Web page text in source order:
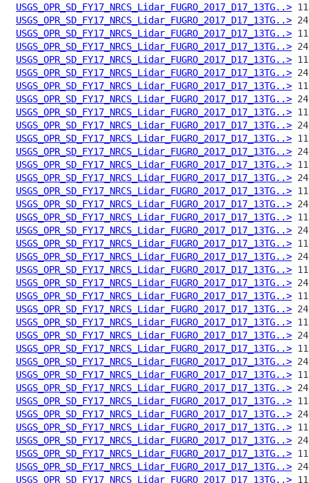
USGS_OPR_SD_FY17_NRCS_Lidar_FUGRO_2017_D17_13TG..>
USGS_OPR_SD_FY17_NRCS_Lidar_FUGRO_2017_D17_13TG..>
USGS_OPR_SD_FY17_NRCS_Lidar_FUGRO_2017_D17_13TG..>
USGS_OPR_SD_FY17_NRCS_Lidar_FUGRO_2017_D17_13TG..>
USGS_OPR_SD_FY17_NRCS_Lidar_FUGRO_2017_D17_13TG..>
USGS_OPR_SD_FY17_NRCS_Lidar_FUGRO_2017_D17_13TG..>
USGS_OPR_SD_FY17_NRCS_Lidar_FUGRO_2017_D17_13TG..>
USGS_OPR_SD_FY17_NRCS_Lidar_FUGRO_2017_D17_13TG..>
USGS_OPR_SD_FY17_NRCS_Lidar_FUGRO_2017_D17_13TG..>
USGS_OPR_SD_FY17_NRCS_Lidar_FUGRO_2017_D17_13TG..>
USGS_OPR_SD_FY17_NRCS_Lidar_FUGRO_2017_D17_13TG..>
USGS_OPR_SD_FY17_NRCS_Lidar_FUGRO_2017_D17_13TG..>
USGS_OPR_SD_FY17_NRCS_Lidar_FUGRO_2017_D17_13TG..>
USGS_OPR_SD_FY17_NRCS_Lidar_FUGRO_2017_D17_13TG..>
USGS_OPR_SD_FY17_NRCS_Lidar_FUGRO_2017_D17_13TG..>
USGS_OPR_SD_FY17_NRCS_Lidar_FUGRO_2017_D17_13TG..>
USGS_OPR_SD_FY17_NRCS_Lidar_FUGRO_2017_D17_13TG..>
USGS_OPR_SD_FY17_NRCS_Lidar_FUGRO_2017_D17_13TG..>
USGS_OPR_SD_FY17_NRCS_Lidar_FUGRO_2017_D17_13TG..>
USGS_OPR_SD_FY17_NRCS_Lidar_FUGRO_2017_D17_13TG..>
USGS_OPR_SD_FY17_NRCS_Lidar_FUGRO_2017_D17_13TG..>
USGS_OPR_SD_FY17_NRCS_Lidar_FUGRO_2017_D17_13TG..>
USGS_OPR_SD_FY17_NRCS_Lidar_FUGRO_2017_D17_13TG..>
USGS_OPR_SD_FY17_NRCS_Lidar_FUGRO_2017_D17_13TG..>
USGS_OPR_SD_FY17_NRCS_Lidar_FUGRO_2017_D17_13TG..>
USGS_OPR_SD_FY17_NRCS_Lidar_FUGRO_2017_D17_13TG..>
USGS_OPR_SD_FY17_NRCS_Lidar_FUGRO_2017_D17_13TG..>
USGS_OPR_SD_FY17_NRCS_Lidar_FUGRO_2017_D17_13TG..>
USGS_OPR_SD_FY17_NRCS_Lidar_FUGRO_2017_D17_13TG..>
USGS_OPR_SD_FY17_NRCS_Lidar_FUGRO_2017_D17_13TG..>
USGS_OPR_SD_FY17_NRCS_Lidar_FUGRO_2017_D17_13TG..>
USGS_OPR_SD_FY17_NRCS_Lidar_FUGRO_2017_D17_13TG..>
USGS_OPR_SD_FY17_NRCS_Lidar_FUGRO_2017_D17_13TG..>
USGS_OPR_SD_FY17_NRCS_Lidar_FUGRO_2017_D17_13TG..>
USGS_OPR_SD_FY17_NRCS_Lidar_FUGRO_2017_D17_13TG..>
USGS_OPR_SD_FY17_NRCS_Lidar_FUGRO_2017_D17_13TG..>
USGS_OPR_SD_FY17_NRCS_Lidar_FUGRO_2017_D17_13TG..>